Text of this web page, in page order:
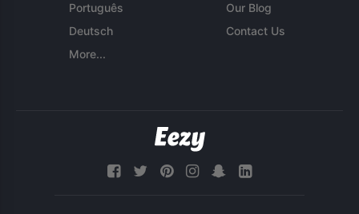
Português
Deutsch
More...
Our Blog
Contact Us